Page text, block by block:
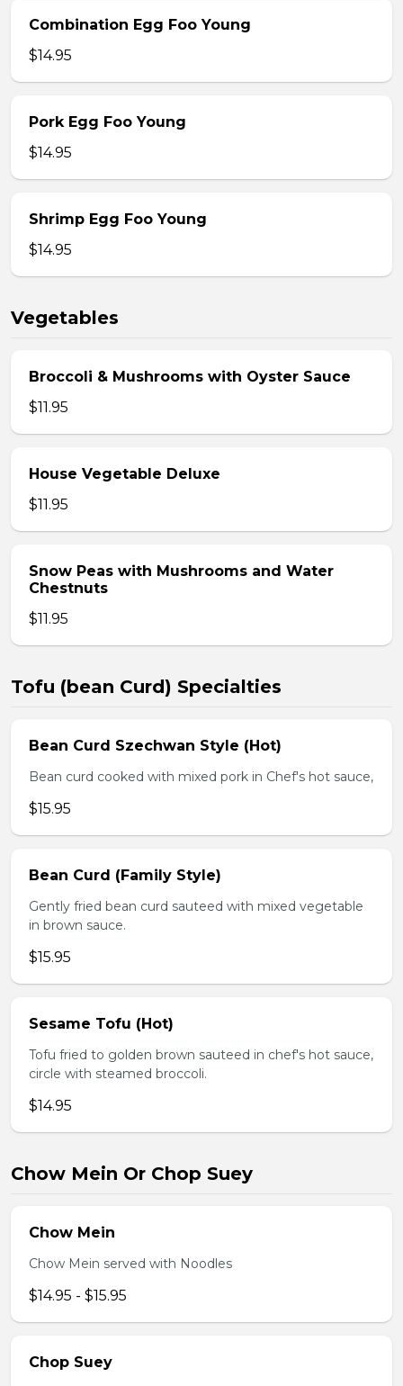
Combination Egg Foo Young
$14.95
Pork Egg Foo Young
$14.95
Shrimp Egg Foo Young
$14.95
Vegetables
Broccoli & Mushrooms with Oyster Sauce
$11.95
House Vegetable Deluxe
$11.95
Snow Peas with Mushrooms and Water
Chestnuts
$11.95
Tofu (bean Curd) Specialties
Bean Curd Szechwan Style (Hot)
Bean curd cooked with mixed pork in Chef's hot sauce,
$15.95
Bean Curd (Family Style)
Gently fried bean curd sauteed with mixed vegetable
in brown sauce.
$15.95
Sesame Tofu (Hot)
Tofu fried to golden brown sauteed in chef's hot sauce,
circle with steamed broccoli.
$14.95
Chow Mein Or Chop Suey
Chow Mein
Chow Mein served with Noodles
$14.95 - $15.95
Chop Suey